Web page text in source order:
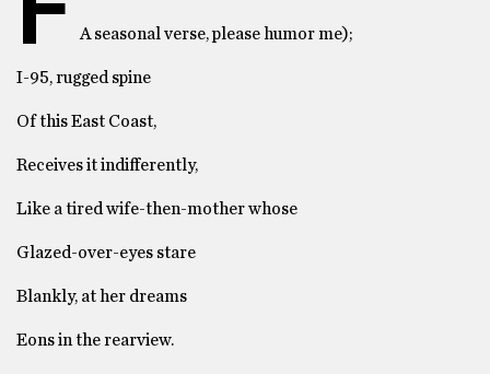
A seasonal verse, please humor me);
I-95, rugged spine
Of this East Coast,
Receives it indifferently,
Like a tired wife-then-mother whose
Glazed-over-eyes stare
Blankly, at her dreams
Eons in the rearview.